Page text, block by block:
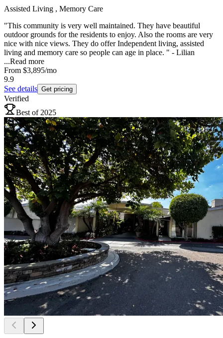
Assisted Living , Memory Care
"This community is very well maintained. They have beautiful
outdoor grounds for the residents to enjoy. Also the rooms are very
nice with nice views. They do offer Independent living, assisted
living and memory care so people can age in place. " - Lilian
...Read more
From $3,895/mo
9.9
See details Get pricing
Verified
Best of 2025